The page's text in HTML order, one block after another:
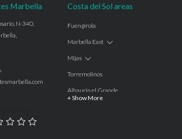
Marbella
N-340,
Costa del Sol areas
Fuengirola
Marbella East
Mijas
Torremolinos
Alhaurín el Grande
+ Show More